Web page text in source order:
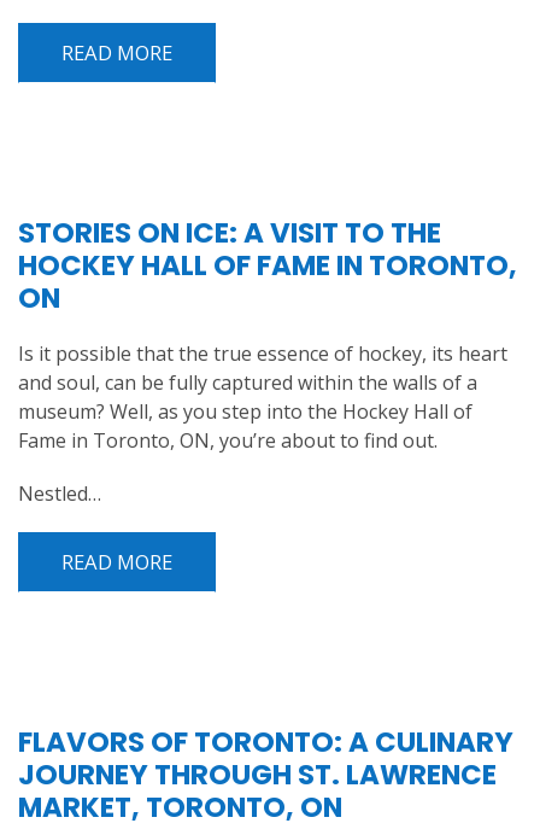
READ MORE
STORIES ON ICE: A VISIT TO THE
HOCKEY HALL OF FAME IN TORONTO,
ON
Is it possible that the true essence of hockey, its heart
and soul, can be fully captured within the walls of a
museum? Well, as you step into the Hockey Hall of
Fame in Toronto, ON, you’re about to find out.
Nestled…
READ MORE
FLAVORS OF TORONTO: A CULINARY
JOURNEY THROUGH ST. LAWRENCE
MARKET, TORONTO, ON